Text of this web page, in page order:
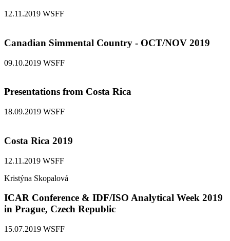
12.11.2019 WSFF
Canadian Simmental Country - OCT/NOV 2019
09.10.2019 WSFF
Presentations from Costa Rica
18.09.2019 WSFF
Costa Rica 2019
12.11.2019 WSFF
Kristýna Skopalová
ICAR Conference & IDF/ISO Analytical Week 2019
in Prague, Czech Republic
15.07.2019 WSFF